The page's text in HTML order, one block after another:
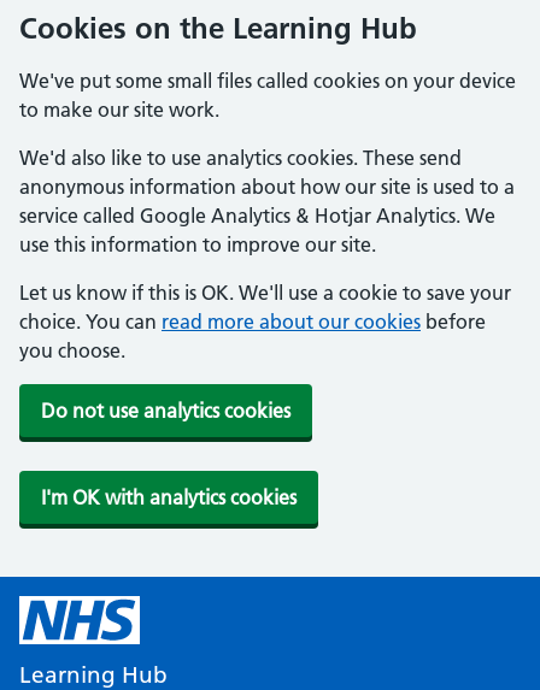
Cookies on the Learning Hub
We've put some small files called cookies on your device
to make our site work.
We'd also like to use analytics cookies. These send
anonymous information about how our site is used to a
service called Google Analytics & Hotjar Analytics. We
use this information to improve our site.
Let us know if this is OK. We'll use a cookie to save your
choice. You can read more about our cookies before
you choose.
Do not use analytics cookies
I'm OK with analytics cookies
Learning Hub